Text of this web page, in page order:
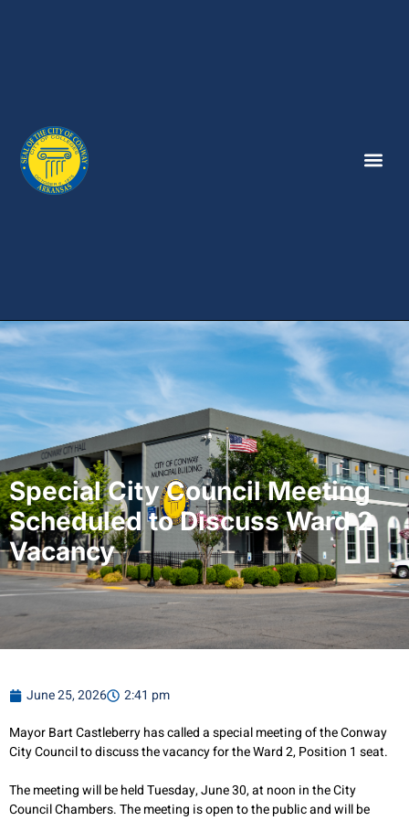
Special City Council Meeting
Scheduled to Discuss Ward 2
Vacancy
June 25, 2026
2:41 pm
Mayor Bart Castleberry has called a special meeting of the Conway
City Council to discuss the vacancy for the Ward 2, Position 1 seat.
The meeting will be held Tuesday, June 30, at noon in the City
Council Chambers. The meeting is open to the public and will be